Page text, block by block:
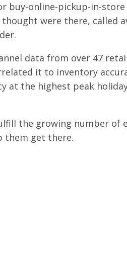
buy-online-pickup-in-
were there, called
data from over 47
it to inventory
at the highest peak
the growing number of
them get there.